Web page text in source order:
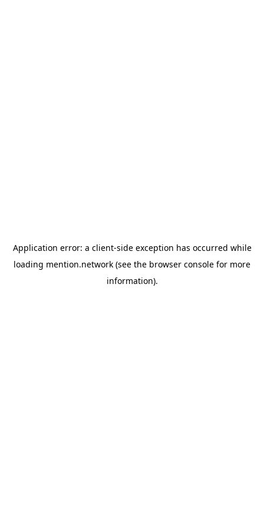
Application error: a client-side exception has occurred while
loading mention.network (see the browser console for more
information).